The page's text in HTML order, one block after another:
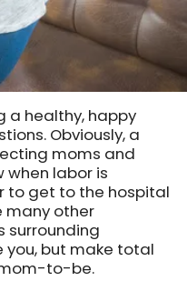
a healthy, happy
Obviously, a
moms and
when labor is
to get to the hospital
many other
surrounding
you, but make total
to-be.